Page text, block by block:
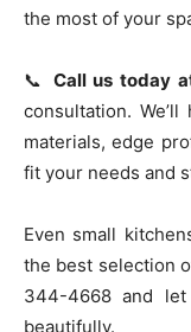
the most of your
📞 Call us today
consultation.
materials, edge
fit your needs and
Even small
the best selection
344-4668 and
beautifully.